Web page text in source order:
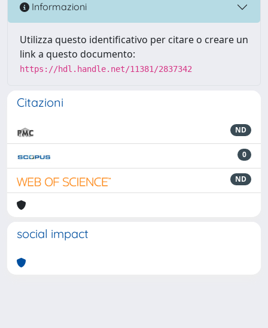
Informazioni
Utilizza questo identificativo per citare o creare un
link a questo documento:
https://hdl.handle.net/11381/2837342
Citazioni
ND
0
ND
social impact